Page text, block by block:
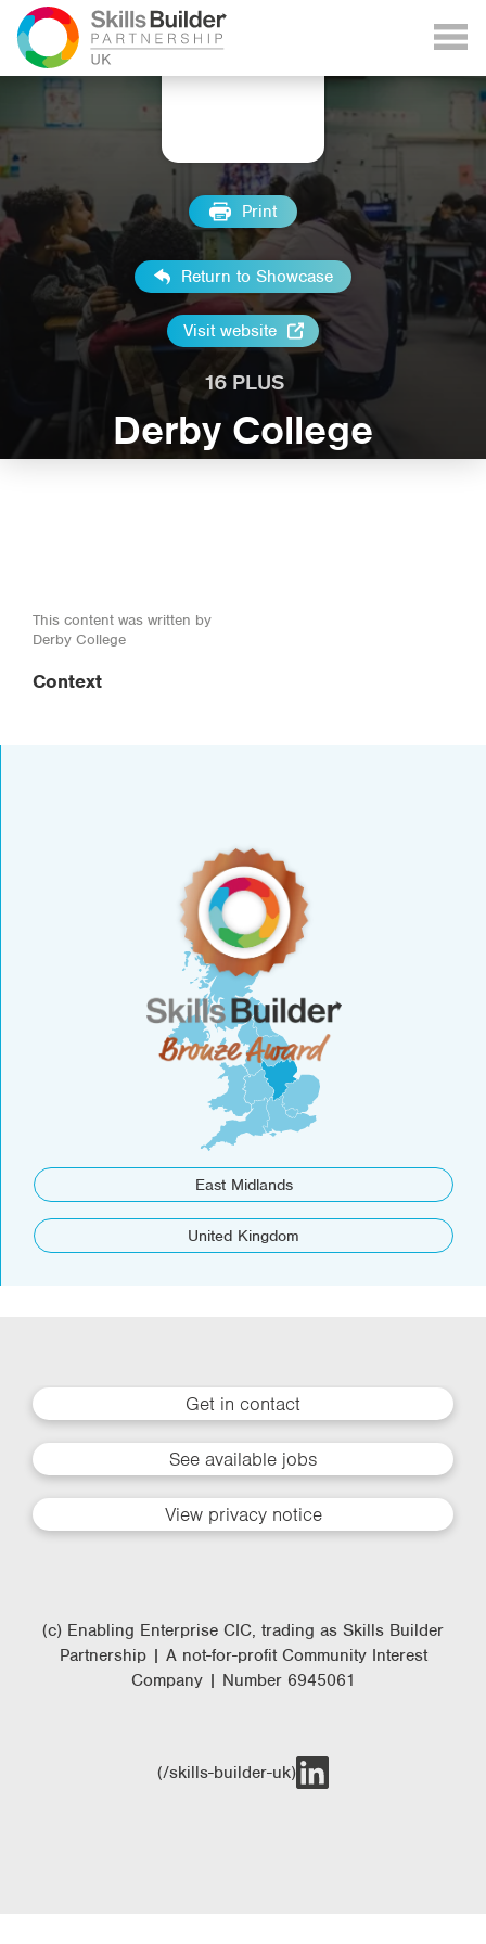
Print
Return to Showcase
Visit website
16 PLUS
Derby College
This content was written by
Derby College
Context
East Midlands
United Kingdom
Get in contact
See available jobs
View privacy notice
(c) Enabling Enterprise CIC, trading as Skills Builder
Partnership | A not-for-profit Community Interest
Company | Number 6945061
(/skills-builder-uk)